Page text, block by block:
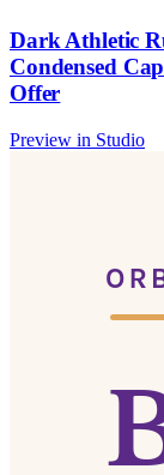
Dark Athletic
Condensed
Offer
Preview in Studio